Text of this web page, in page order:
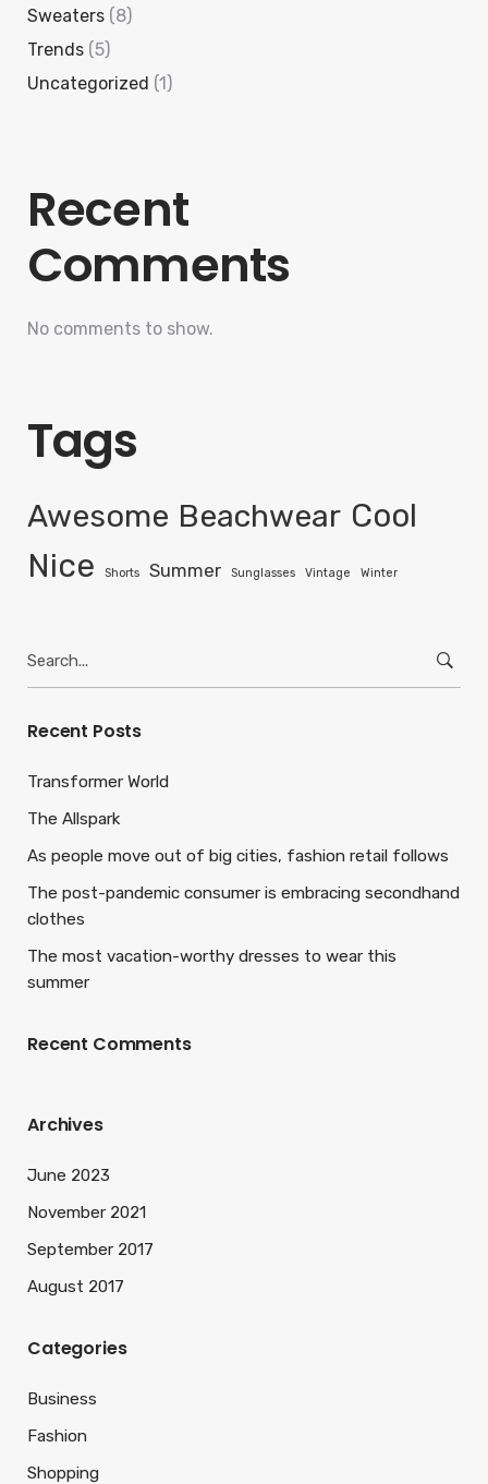
Sweaters (8)
Trends (5)
Uncategorized (1)
Recent
Comments
No comments to show.
Tags
Awesome Beachwear Cool
Nice
Shorts Summer Sunglasses Vintage Winter
for:
Recent Posts
Transformer World
The Allspark
As people move out of big cities, fashion retail follows
The post-pandemic consumer is embracing secondhand
clothes
The most vacation-worthy dresses to wear this
summer
Recent Comments
Archives
June 2023
November 2021
September 2017
August 2017
Categories
Business
Fashion
Shopping